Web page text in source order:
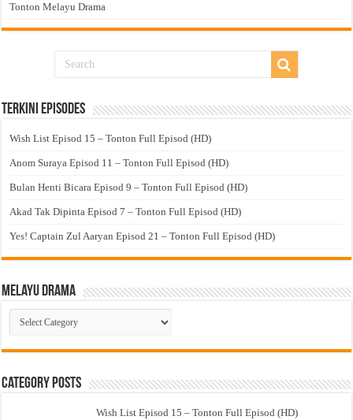
Tonton Melayu Drama
Terkini Episodes
Wish List Episod 15 – Tonton Full Episod (HD)
Anom Suraya Episod 11 – Tonton Full Episod (HD)
Bulan Henti Bicara Episod 9 – Tonton Full Episod (HD)
Akad Tak Dipinta Episod 7 – Tonton Full Episod (HD)
Yes! Captain Zul Aaryan Episod 21 – Tonton Full Episod (HD)
Melayu Drama
Melayu
Drama
Category Posts
Wish List Episod 15 – Tonton Full Episod (HD)